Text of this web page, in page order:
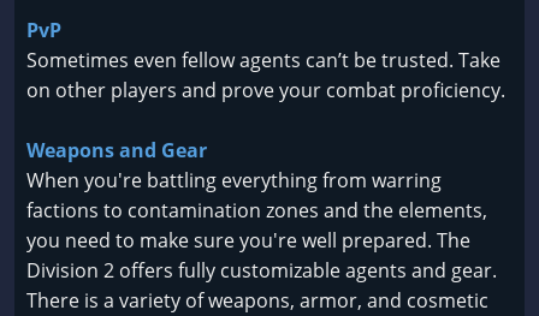
PvP
Sometimes even fellow agents can’t be trusted. Take
on other players and prove your combat proficiency.
Weapons and Gear
When you're battling everything from warring
factions to contamination zones and the elements,
you need to make sure you're well prepared. The
Division 2 offers fully customizable agents and gear.
There is a variety of weapons, armor, and cosmetic